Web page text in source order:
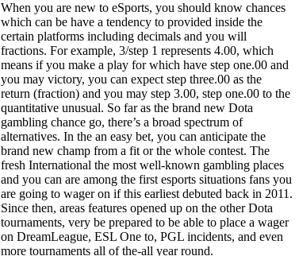
When you are new to eSports, you should know chances
which can be have a tendency to provided inside the
certain platforms including decimals and you will
fractions. For example, 3/step 1 represents 4.00, which
means if you make a play for which have step one.00 and
you may victory, you can expect step three.00 as the
return (fraction) and you may step 3.00, step one.00 to the
quantitative unusual. So far as the brand new Dota
gambling chance go, there’s a broad spectrum of
alternatives. In the an easy bet, you can anticipate the
brand new champ from a fit or the whole contest. The
fresh International the most well-known gambling places
and you can are among the first esports situations fans you
are going to wager on if this earliest debuted back in 2011.
Since then, areas features opened up on the other Dota
tournaments, very be prepared to be able to place a wager
on DreamLeague, ESL One to, PGL incidents, and even
more tournaments all of the-all year round.